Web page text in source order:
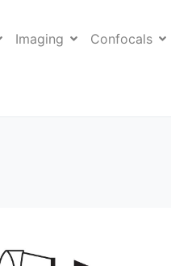
Imaging Confocals